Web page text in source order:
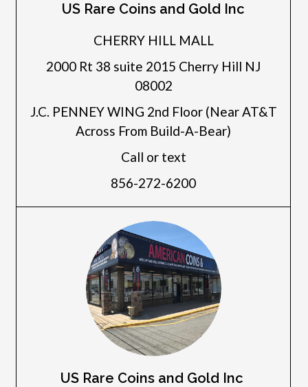
US Rare Coins and Gold Inc
CHERRY HILL MALL
2000 Rt 38 suite 2015 Cherry Hill NJ
08002
J.C. PENNEY WING 2nd Floor (Near AT&T
Across From Build-A-Bear)
Call or text
856-272-6200
US Rare Coins and Gold Inc